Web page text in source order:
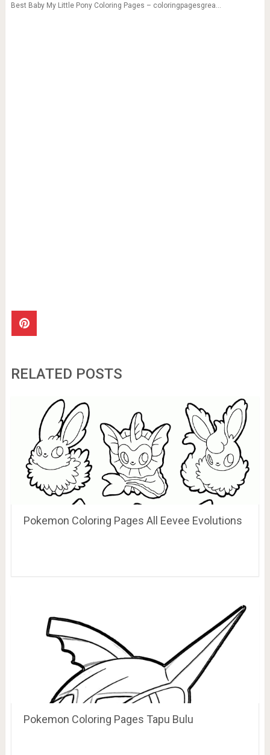
Best Baby My Little Pony Coloring Pages – coloringpagesgrea…
RELATED POSTS
Pokemon Coloring Pages All Eevee Evolutions
Pokemon Coloring Pages Tapu Bulu